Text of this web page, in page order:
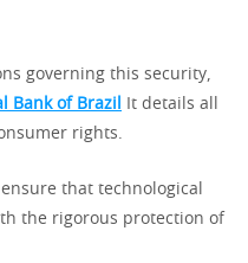
governing this security,
Bank of Brazil
It details all
rights.
that technological
the rigorous protection of